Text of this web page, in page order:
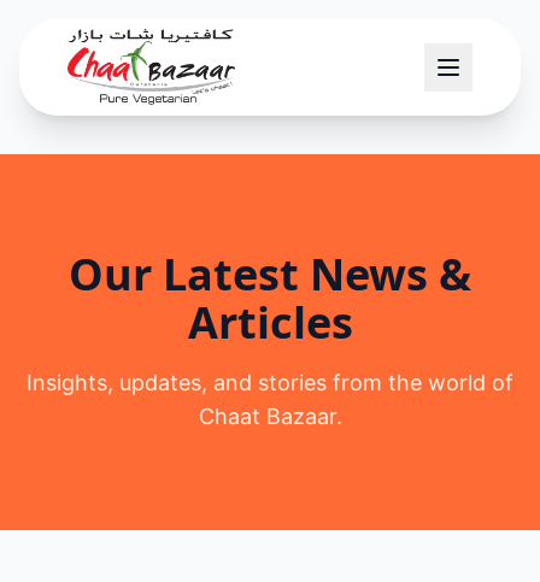
Our Latest News &
Articles
Insights, updates, and stories from the world of
Chaat Bazaar.